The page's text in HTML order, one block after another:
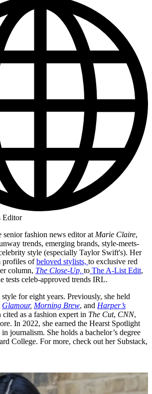
Editor
senior fashion news editor at Marie Claire,
trends, emerging brands, style-meets-
style (especially Taylor Swift's). Her
profiles ofbeloved stylists, to exclusive red
column, The Close-Up, to The A-List Edit,
tests celeb-approved trends IRL.
for eight years. Previously, she held
Glamour, Morning Brew, and Harper’s
cited as a fashion expert in The Cut, CNN,
In 2022, she earned the Hearst Spotlight
journalism. She holds a bachelor’s degree
College. For more, check out her Substack,